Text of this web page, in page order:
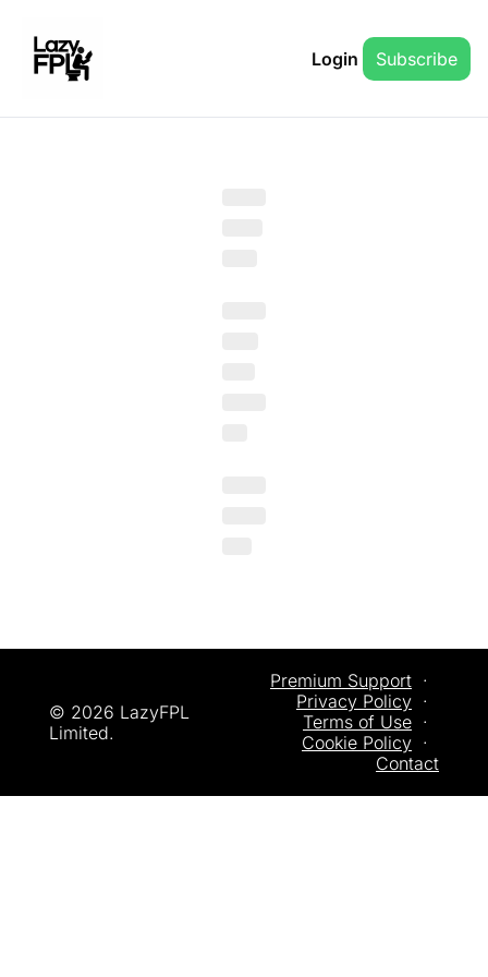
Login Subscribe
© 2026 LazyFPL
Limited.
Premium Support
  ·
Privacy Policy
  ·
Terms of Use
  ·
Cookie Policy
  ·
Contact